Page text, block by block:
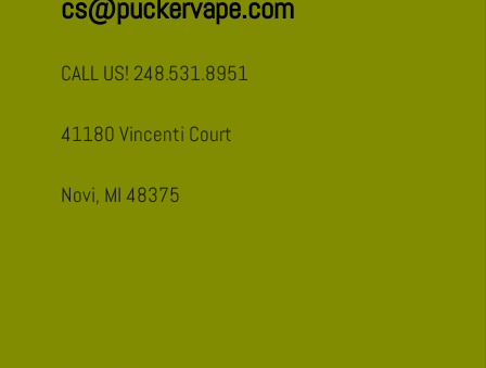
cs@puckervape.com
CALL US! 248.531.8951
41180 Vincenti Court
Novi, MI 48375